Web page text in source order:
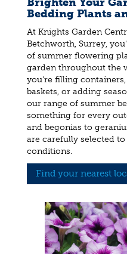
Bedding Plants
At Knights Garden
Betchworth, Surrey,
of summer flowering
garden throughout the
you're filling
baskets, or adding
our range of summer
something for every
and begonias to
are carefully selected
conditions.
Find your nearest